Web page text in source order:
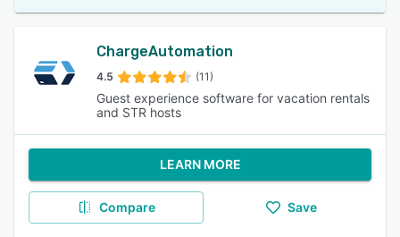
ChargeAutomation
4.5 (11)
Guest experience software for vacation rentals
and STR hosts
LEARN MORE
Compare Save